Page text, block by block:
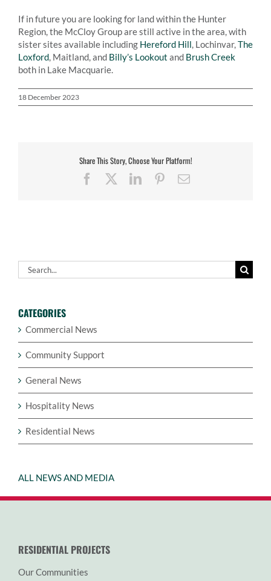
If in future you are looking for land within the Hunter
Region, the McCloy Group are still active in the area, with
sister sites available including Hereford Hill, Lochinvar,The
Loxford, Maitland, and Billy’s Lookout and Brush Creek
both in Lake Macquarie.
18 December 2023
Share This Story, Choose Your Platform!
FacebookLinkedInPinterest
Email
Search
for:
CATEGORIES
Commercial News
Community Support
General News
Hospitality News
Residential News
ALL NEWS AND MEDIA
RESIDENTIAL PROJECTS
Our Communities